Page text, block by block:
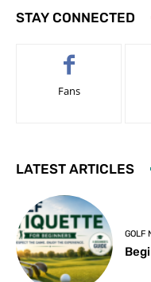
STAY CONNECTED
Fans
LATEST ARTICLES
GOLF